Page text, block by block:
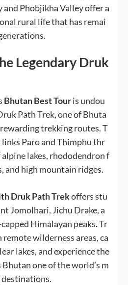
and Phobjikha Valley offer a
rural life that has remai
Legendary Druk
Bhutan Best Touris undou
Path Trek, one of Bhuta
rewarding trekking routes. T
Paro and Thimphu thr
alpine lakes, rhododendron f
and high mountain ridges.
Druk Path Trekoffers stu
Jomolhari, Jichu Drake, a
Himalayan peaks. Tr
remote wilderness areas, ca
lakes, and experience the
one of the world’s m